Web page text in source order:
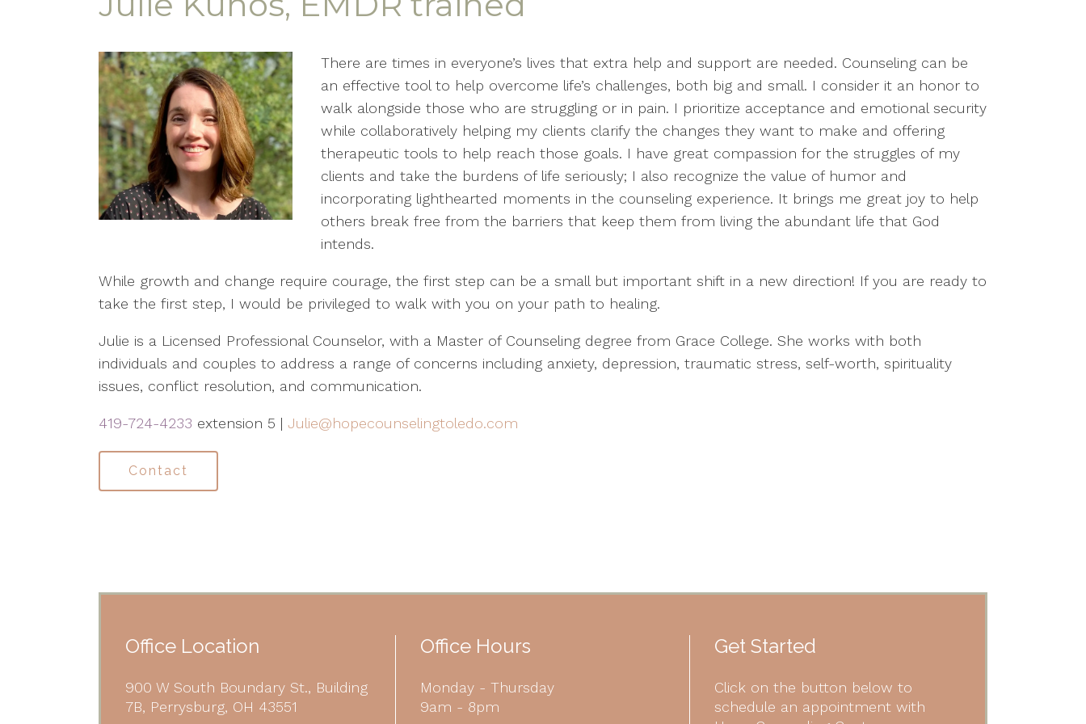
There are times in everyone’s lives that extra help and support are needed. Counseling can be
an effective tool to help overcome life’s challenges, both big and small. I consider it an honor to
walk alongside those who are struggling or in pain. I prioritize acceptance and emotional security
while collaboratively helping my clients clarify the changes they want to make and offering
therapeutic tools to help reach those goals. I have great compassion for the struggles of my
clients and take the burdens of life seriously; I also recognize the value of humor and
incorporating lighthearted moments in the counseling experience. It brings me great joy to help
others break free from the barriers that keep them from living the abundant life that God
intends.
While growth and change require courage, the first step can be a small but important shift in a new direction! If you are ready to
take the first step, I would be privileged to walk with you on your path to healing.
Julie is a Licensed Professional Counselor, with a Master of Counseling degree from Grace College. She works with both
individuals and couples to address a range of concerns including anxiety, depression, traumatic stress, self-worth, spirituality
issues, conflict resolution, and communication.
419-724-4233 extension 5 | Julie@hopecounselingtoledo.com
Contact
Office Location
900 W South Boundary St., Building
7B, Perrysburg, OH 43551
Office Hours
Monday - Thursday
9am - 8pm
Get Started
Click on the button below to
schedule an appointment with